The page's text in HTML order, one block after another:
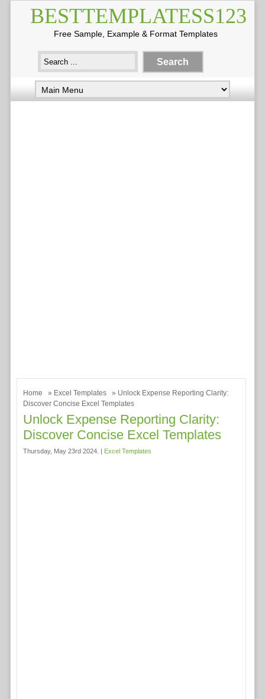
BESTTEMPLATESS123
Free Sample, Example & Format Templates
Home » Excel Templates
» Unlock Expense Reporting Clarity:
Discover Concise Excel Templates
Unlock Expense Reporting Clarity:
Discover Concise Excel Templates
Thursday, May 23rd 2024. | Excel Templates